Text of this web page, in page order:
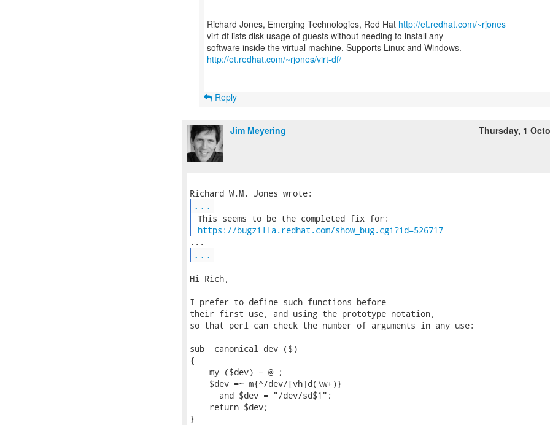
--
Richard Jones, Emerging Technologies, Red Hat http://et.redhat.com/~rjones
virt-df lists disk usage of guests without needing to install any
http://et.redhat.com/~rjones/virt-df/
Reply
Jim Meyering Thursday, 1
...
This seems to be the completed fix for:
https://bugzilla.redhat.com/show_bug.cgi?id=526717
...
Hi Rich,
I prefer to define such functions before
their first use, and using the prototype notation,
so that perl can check the number of arguments in any use:
sub _canonical_dev ($)
{
    my ($dev) = @_;
    $dev =~ m{^/dev/[vh]d(\w+)}
      and $dev = "/dev/sd$1";
    return $dev;
}